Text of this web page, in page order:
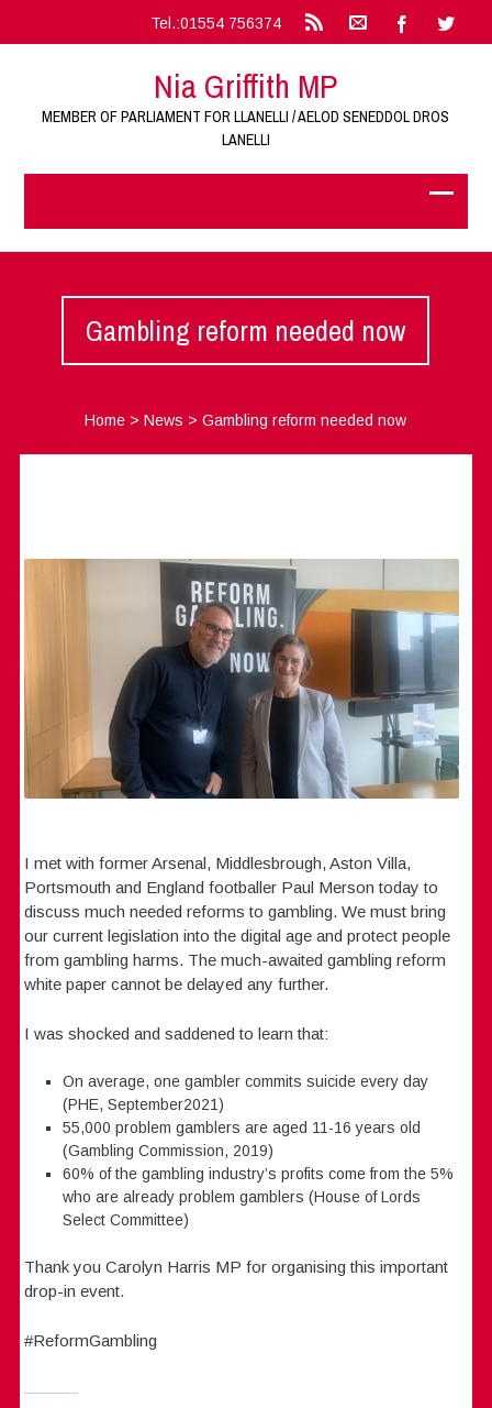
Tel.:01554 756374
Nia Griffith MP
MEMBER OF PARLIAMENT FOR LLANELLI / AELOD SENEDDOL DROS
LANELLI
Gambling reform needed now
Home >News >Gambling reform needed now
I met with former Arsenal, Middlesbrough, Aston Villa,
Portsmouth and England footballer Paul Merson today to
discuss much needed reforms to gambling. We must bring
our current legislation into the digital age and protect people
from gambling harms. The much-awaited gambling reform
white paper cannot be delayed any further.
I was shocked and saddened to learn that:
On average, one gambler commits suicide every day
(PHE, September2021)
55,000 problem gamblers are aged 11-16 years old
(Gambling Commission, 2019)
60% of the gambling industry’s profits come from the 5%
who are already problem gamblers (House of Lords
Select Committee)
Thank you Carolyn Harris MP for organising this important
drop-in event.
#ReformGambling